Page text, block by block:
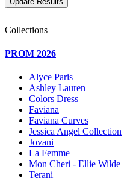
Collections
PROM 2026
Alyce Paris
Ashley Lauren
Colors Dress
Faviana
Faviana Curves
Jessica Angel Collection
Jovani
La Femme
Mon Cheri - Ellie Wilde
Terani